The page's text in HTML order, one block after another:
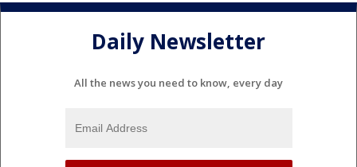
Daily Newsletter
All the news you need to know, every day